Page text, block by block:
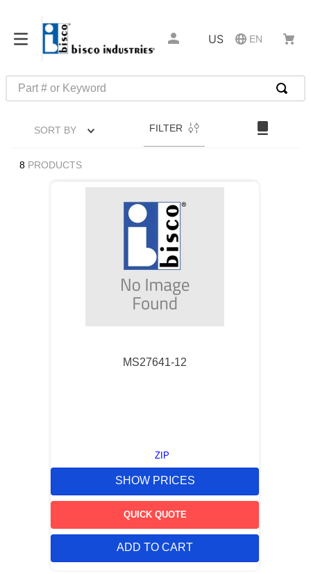
US EN
Part # or Keyword
SORT BY FILTER
8 PRODUCTS
MS27641-12
ZIP
SHOW PRICES
QUICK QUOTE
ADD TO CART
m45913
4.
m45938
5.
6.
7.
m81934
8.
10 . 2440